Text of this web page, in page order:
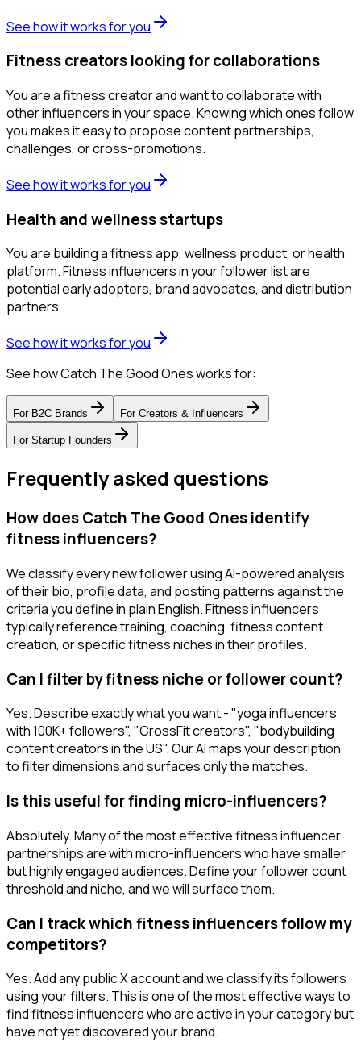
See how it works for you
Fitness creators looking for collaborations
You are a fitness creator and want to collaborate with
other influencers in your space. Knowing which ones follow
you makes it easy to propose content partnerships,
challenges, or cross-promotions.
See how it works for you
Health and wellness startups
You are building a fitness app, wellness product, or health
platform. Fitness influencers in your follower list are
potential early adopters, brand advocates, and distribution
partners.
See how it works for you
See how Catch The Good Ones works for:
For B2C Brands For Creators & Influencers
For Startup Founders
Frequently asked questions
How does Catch The Good Ones identify
fitness influencers?
We classify every new follower using AI-powered analysis
of their bio, profile data, and posting patterns against the
criteria you define in plain English. Fitness influencers
typically reference training, coaching, fitness content
creation, or specific fitness niches in their profiles.
Can I filter by fitness niche or follower count?
Yes. Describe exactly what you want - "yoga influencers
with 100K+ followers", "CrossFit creators", "bodybuilding
content creators in the US". Our AI maps your description
to filter dimensions and surfaces only the matches.
Is this useful for finding micro-influencers?
Absolutely. Many of the most effective fitness influencer
partnerships are with micro-influencers who have smaller
but highly engaged audiences. Define your follower count
threshold and niche, and we will surface them.
Can I track which fitness influencers follow my
competitors?
Yes. Add any public X account and we classify its followers
using your filters. This is one of the most effective ways to
find fitness influencers who are active in your category but
have not yet discovered your brand.